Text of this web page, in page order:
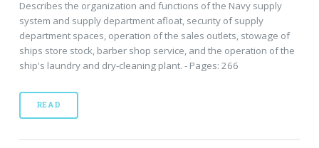
Describes the organization and functions of the Navy supply
system and supply department afloat, security of supply
department spaces, operation of the sales outlets, stowage of
ships store stock, barber shop service, and the operation of the
ship's laundry and dry-cleaning plant. - Pages: 266
READ